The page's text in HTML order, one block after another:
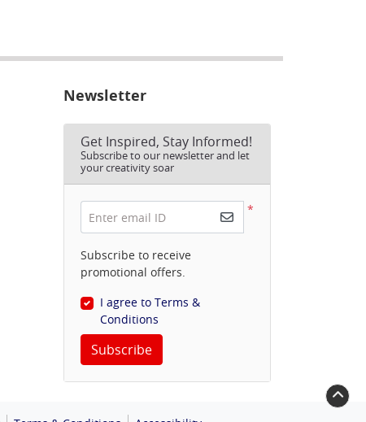
Newsletter
Get Inspired, Stay Informed!
Subscribe to our newsletter and let
your creativity soar
*
Enter email ID
Subscribe to receive
promotional offers.
I agree to Terms &
Conditions
Subscribe